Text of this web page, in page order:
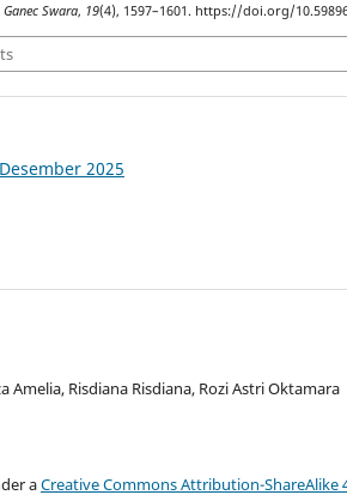
Ganec Swara, 19(4), 1597–1601. https://doi.org/
2025
Amelia, Risdiana Risdiana, Rozi Astri Oktamara
aCreative Commons Attribution-ShareAlike